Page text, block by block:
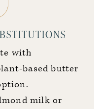
with
based butter
milk or